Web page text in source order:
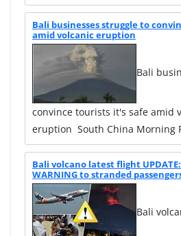
Bali businesses struggle to
amid volcanic eruption
Bali
convince tourists it's safe amid
eruption South China Morning
Bali volcano latest flight
WARNING to stranded
Bali